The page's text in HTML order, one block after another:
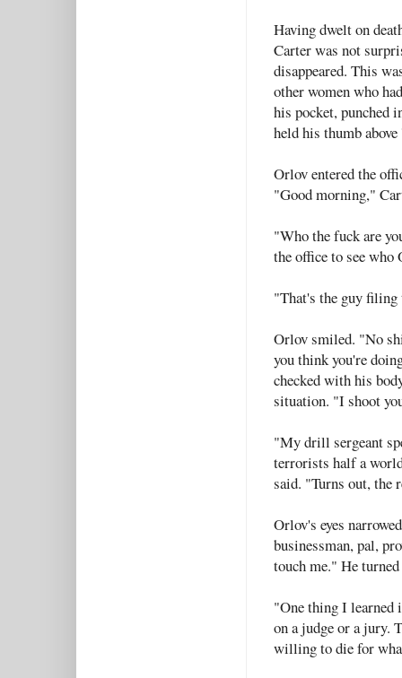
Having dwelt on
Carter was not
disappeared. This
other women who
his pocket, punched
held his thumb above
Orlov entered the
"Good morning,"
"Who the fuck are
the office to see who
"That's the guy filing
Orlov smiled. "No
you think you're
checked with his
situation. "I shoot
"My drill sergeant
terrorists half a
said. "Turns out, the
Orlov's eyes
businessman, pal,
touch me." He
"One thing I learned
on a judge or a jury.
willing to die for